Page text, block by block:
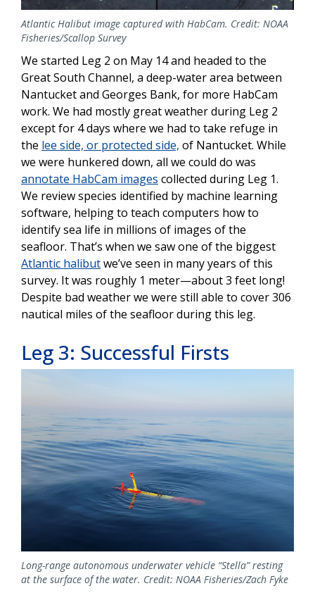
Atlantic Halibut image captured with HabCam. Credit: NOAA
Fisheries/Scallop Survey
We started Leg 2 on May 14 and headed to the
Great South Channel, a deep-water area between
Nantucket and Georges Bank, for more HabCam
work. We had mostly great weather during Leg 2
except for 4 days where we had to take refuge in
the lee side, or protected side, of Nantucket. While
we were hunkered down, all we could do was
annotate HabCam images collected during Leg 1.
We review species identified by machine learning
software, helping to teach computers how to
identify sea life in millions of images of the
seafloor. That’s when we saw one of the biggest
Atlantic halibutwe’ve seen in many years of this
survey. It was roughly 1 meter—about 3 feet long!
Despite bad weather we were still able to cover 306
nautical miles of the seafloor during this leg.
Leg 3: Successful Firsts
Long-range autonomous underwater vehicle “Stella” resting
at the surface of the water. Credit: NOAA Fisheries/Zach Fyke